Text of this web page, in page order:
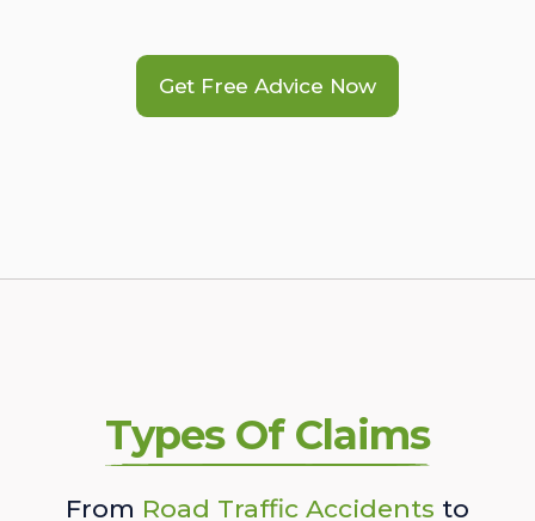
Get Free Advice Now
Types Of Claims
From Road Traffic Accidents to